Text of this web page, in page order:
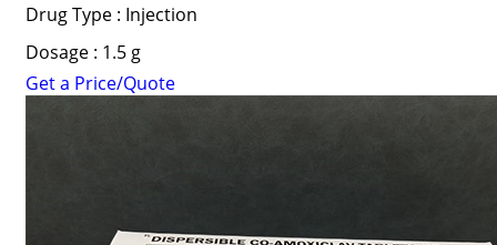
Drug Type : Injection
Dosage : 1.5 g
Get a Price/Quote